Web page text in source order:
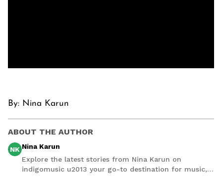
By: Nina Karun
ABOUT THE AUTHOR
NK Nina Karun
Explore the latest stories from Nina Karun on
indigomusic u2013 your go-to destination for music,